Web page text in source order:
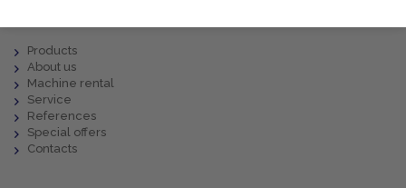
Products
About us
Machine rental
Service
References
Special offers
Contacts